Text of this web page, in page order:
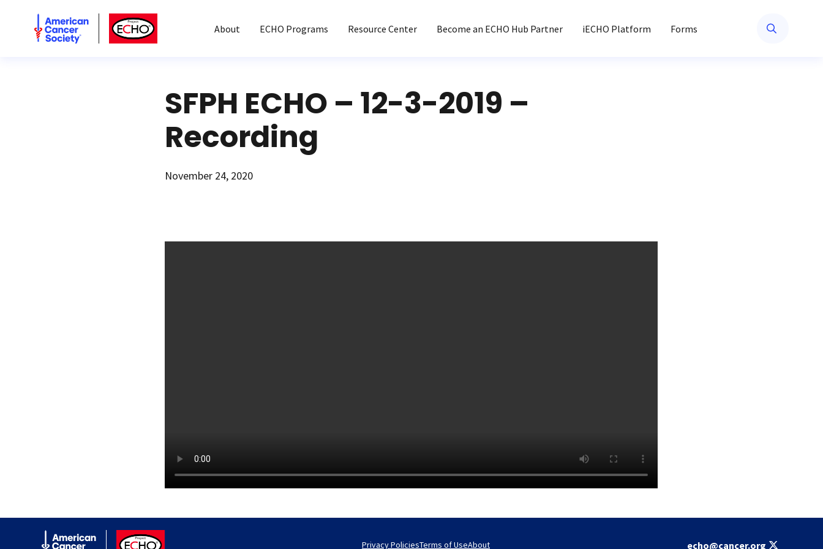
American Cancer SocietyAmerican Cancer Society ECHO
About ECHO Programs Resource Center Become an ECHO Hub Partner iECHO Platform Forms
SFPH ECHO – 12-3-2019 –
Recording
November 24, 2020
American Cancer Society
ACS ECHO
Privacy PoliciesTerms of UseAbout echo@cancer.org